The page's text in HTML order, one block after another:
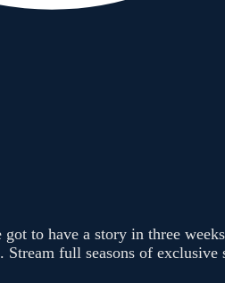
to have a story in three
full seasons of exclusive